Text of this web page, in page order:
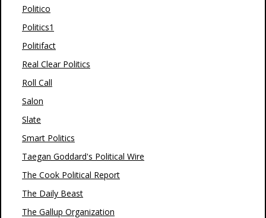
Politico
Politics1
Politifact
Real Clear Politics
Roll Call
Salon
Slate
Smart Politics
Taegan Goddard's Political Wire
The Cook Political Report
The Daily Beast
The Gallup Organization